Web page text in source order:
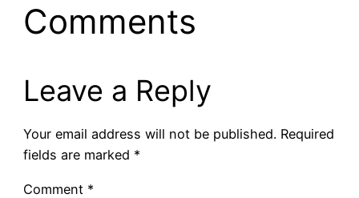
Comments
Leave a Reply
Your email address will not be published. Required
fields are marked *
Comment *